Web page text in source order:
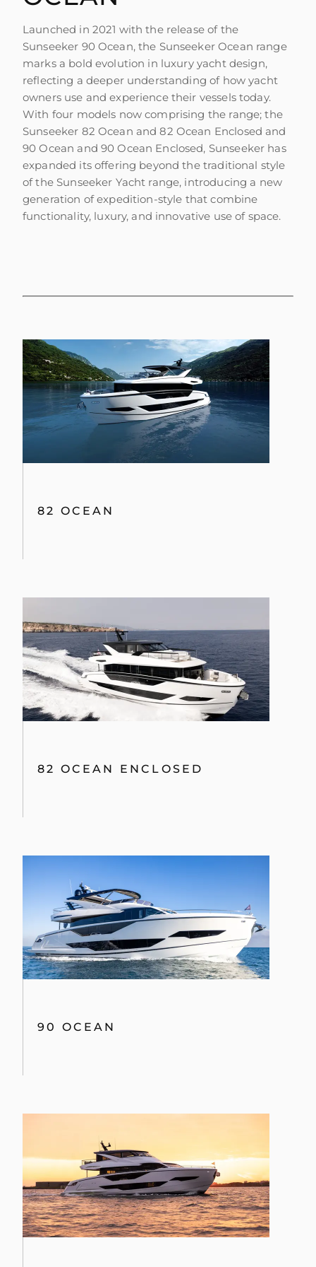
Launched in 2021 with the release of the
Sunseeker 90 Ocean, the Sunseeker Ocean range
marks a bold evolution in luxury yacht design,
reflecting a deeper understanding of how yacht
owners use and experience their vessels today.
With four models now comprising the range; the
Sunseeker 82 Ocean and 82 Ocean Enclosed and
90 Ocean and 90 Ocean Enclosed, Sunseeker has
expanded its offering beyond the traditional style
of the Sunseeker Yacht range, introducing a new
generation of expedition-style that combine
functionality, luxury, and innovative use of space.
82 OCEAN
82 OCEAN ENCLOSED
90 OCEAN